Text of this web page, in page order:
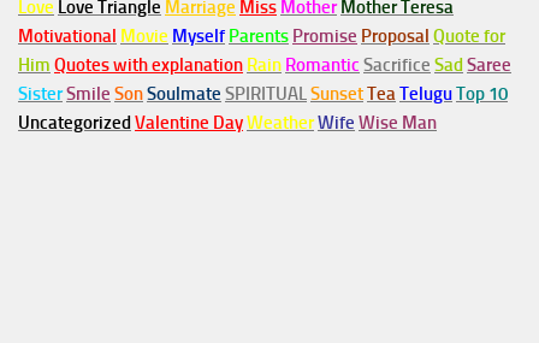
Love Love Triangle Marriage Miss Mother Mother Teresa
Motivational Movie Myself Parents Promise Proposal Quote for
Him Quotes with explanation Rain Romantic Sacrifice Sad Saree
SisterSmile SonSoulmate SPIRITUALSunsetTeaTeluguTop 10
Uncategorized Valentine DayWeatherWife Wise Man